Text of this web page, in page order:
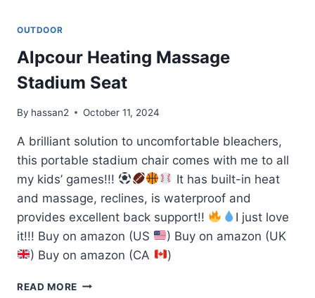
OUTDOOR
Alpcour Heating Massage
Stadium Seat
By hassan2 October 11, 2024
A brilliant solution to uncomfortable bleachers,
this portable stadium chair comes with me to all
my kids’ games!!!
It has built-in heat
and massage, reclines, is waterproof and
provides excellent back support!!
I just love
it!!! Buy on amazon (US
) Buy on amazon (UK
) Buy on amazon (CA
)
READ MORE ALPCOUR